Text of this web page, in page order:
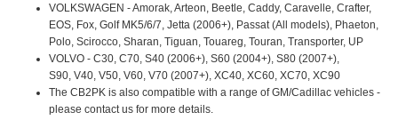
VOLKSWAGEN - Amorak, Arteon, Beetle, Caddy, Caravelle, Crafter,
EOS, Fox, Golf MK5/6/7, Jetta (2006+), Passat (All models), Phaeton,
Polo, Scirocco, Sharan, Tiguan, Touareg, Touran, Transporter, UP
VOLVO - C30, C70, S40 (2006+), S60 (2004+), S80 (2007+),
S90, V40, V50, V60, V70 (2007+), XC40, XC60, XC70, XC90
The CB2PK is also compatible with a range of GM/Cadillac vehicles -
please contact us for more details.